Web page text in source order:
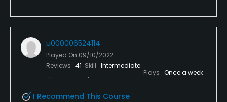
u000006524114
Played On 09/10/2022
Reviews 41 Skill Intermediate
Plays Once a week
I Recommend This Course